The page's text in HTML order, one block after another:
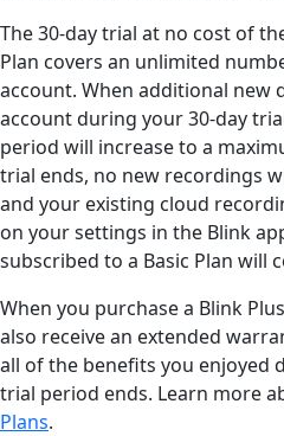
The 30-day trial at no cost of
Plan covers an unlimited
account. When additional new
account during your 30-day
period will increase to a
trial ends, no new recordings
and your existing cloud
on your settings in the Blink
subscribed to a Basic Plan will
When you purchase a Blink
also receivean extended
all of the benefits you enjoyed
trial period ends. Learn more
Plans.